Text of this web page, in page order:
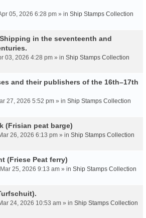
05, 2026 6:28 pm » in Ship Stamps Collection
in the seventeenth and
03, 2026 4:28 pm » in Ship Stamps Collection
and their publishers of the 16th–17th
27, 2026 5:52 pm » in Ship Stamps Collection
(Frisian peat barge)
26, 2026 6:13 pm » in Ship Stamps Collection
(Friese Peat ferry)
25, 2026 9:13 am » in Ship Stamps Collection
24, 2026 10:53 am » in Ship Stamps Collection